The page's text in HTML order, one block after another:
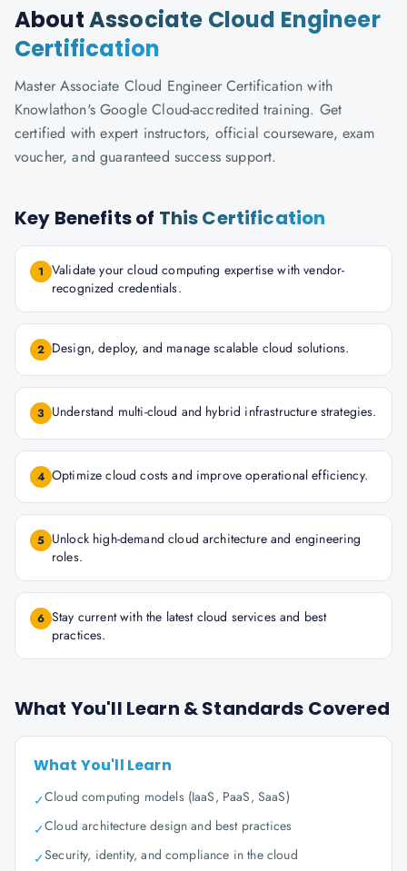
AboutAssociate Cloud Engineer
Certification
Master Associate Cloud Engineer Certification with
Knowlathon's Google Cloud-accredited training. Get
certified with expert instructors, official courseware, exam
voucher, and guaranteed success support.
Key Benefits of This Certification
1 Validate your cloud computing expertise with vendor-
recognized credentials.
2 Design, deploy, and manage scalable cloud solutions.
3 Understand multi-cloud and hybrid infrastructure strategies.
4 Optimize cloud costs and improve operational efficiency.
5 Unlock high-demand cloud architecture and engineering
roles.
6 Stay current with the latest cloud services and best
practices.
What You'll Learn & Standards Covered
What You'll Learn
✓Cloud computing models (IaaS, PaaS, SaaS)
✓Cloud architecture design and best practices
✓Security, identity, and compliance in the cloud